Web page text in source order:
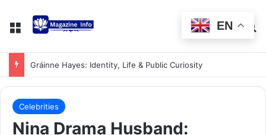
Gráinne Hayes: Identity, Life & Public Curiosity
Celebrities
Nina Drama Husband:
EN